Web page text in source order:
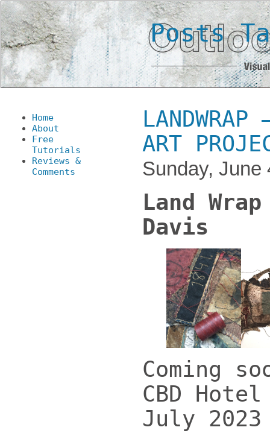
Home
About
Free
Tutorials
Reviews &
Comments
Posts
ART
Sunday, June
Land
Davis
Coming
CBD
July 2023